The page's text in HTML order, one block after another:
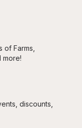
of Farms,
more!
discounts,